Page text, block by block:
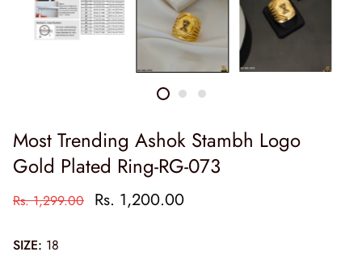
Most Trending Ashok Stambh Logo
Gold Plated Ring-RG-073
Rs. 1,299.00 Rs. 1,200.00
SIZE: 18